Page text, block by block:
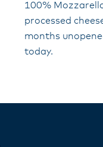
100%
processed
months
today.